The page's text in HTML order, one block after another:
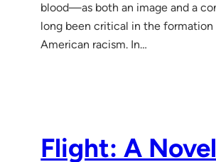
blood—as both an image and a
long been critical in the formation
American racism. In…
Flight: A Novel